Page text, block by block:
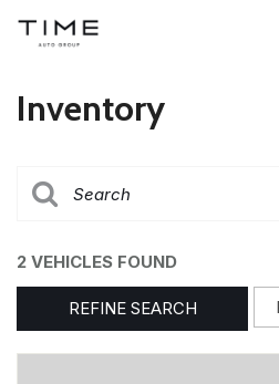
Inventory
2 VEHICLES FOUND
REFINE SEARCH